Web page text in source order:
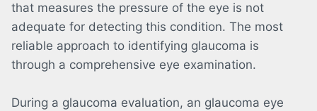
that measures the pressure of the eye is not
adequate for detecting this condition. The most
reliable approach to identifying glaucoma is
through a comprehensive eye examination.
During a glaucoma evaluation, an glaucoma eye